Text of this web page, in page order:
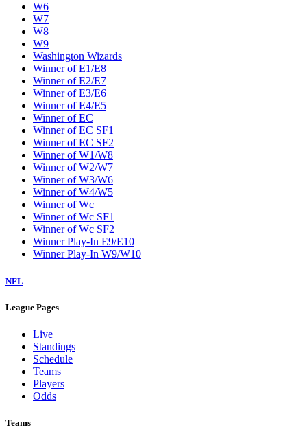
W6
W7
W8
W9
Washington Wizards
Winner of E1/E8
Winner of E2/E7
Winner of E3/E6
Winner of E4/E5
Winner of EC
Winner of EC SF1
Winner of EC SF2
Winner of W1/W8
Winner of W2/W7
Winner of W3/W6
Winner of W4/W5
Winner of Wc
Winner of Wc SF1
Winner of Wc SF2
Winner Play-In E9/E10
Winner Play-In W9/W10
NFL
League Pages
Live
Standings
Schedule
Teams
Players
Odds
Teams